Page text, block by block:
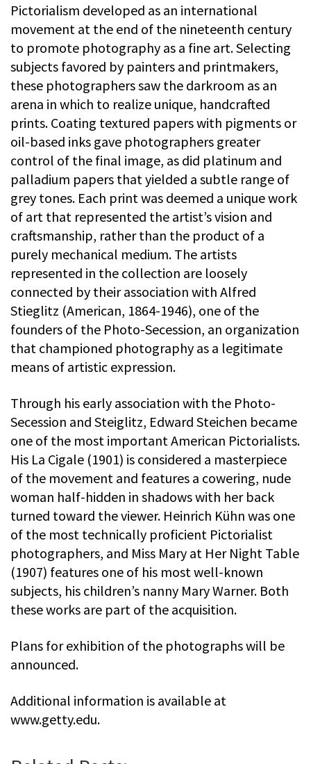
Pictorialism developed as an international
movement at the end of the nineteenth century
to promote photography as a fine art. Selecting
subjects favored by painters and printmakers,
these photographers saw the darkroom as an
arena in which to realize unique, handcrafted
prints. Coating textured papers with pigments or
oil-based inks gave photographers greater
control of the final image, as did platinum and
palladium papers that yielded a subtle range of
grey tones. Each print was deemed a unique work
of art that represented the artist’s vision and
craftsmanship, rather than the product of a
purely mechanical medium. The artists
represented in the collection are loosely
connected by their association with Alfred
Stieglitz (American, 1864-1946), one of the
founders of the Photo-Secession, an organization
that championed photography as a legitimate
means of artistic expression.
Through his early association with the Photo-
Secession and Steiglitz, Edward Steichen became
one of the most important American Pictorialists.
His La Cigale (1901) is considered a masterpiece
of the movement and features a cowering, nude
woman half-hidden in shadows with her back
turned toward the viewer. Heinrich Kühn was one
of the most technically proficient Pictorialist
photographers, and Miss Mary at Her Night Table
(1907) features one of his most well-known
subjects, his children’s nanny Mary Warner. Both
these works are part of the acquisition.
Plans for exhibition of the photographs will be
announced.
Additional information is available at
www.getty.edu.